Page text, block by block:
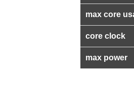
max core
core clock
max power